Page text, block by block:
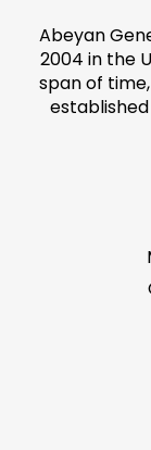
Abeyan
2004 in the
span of